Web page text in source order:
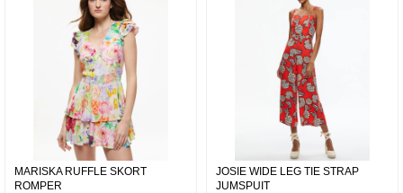
MARISKA RUFFLE SKORT
ROMPER
JOSIE WIDE LEG TIE STRAP
JUMSPUIT